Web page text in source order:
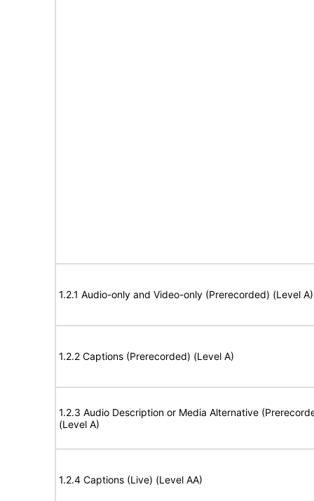
1.2.1 Audio-only and Video-only (Prerecorded) (Level A)
1.2.2 Captions (Prerecorded) (Level A)
1.2.3 Audio Description or Media Alternative
(Level A)
1.2.4 Captions (Live) (Level AA)